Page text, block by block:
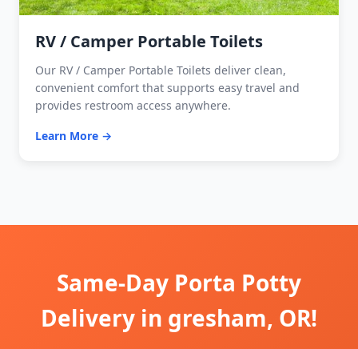
RV / Camper Portable Toilets
Our RV / Camper Portable Toilets deliver clean,
convenient comfort that supports easy travel and
provides restroom access anywhere.
Learn More →
Same-Day Porta Potty
Delivery in gresham, OR!